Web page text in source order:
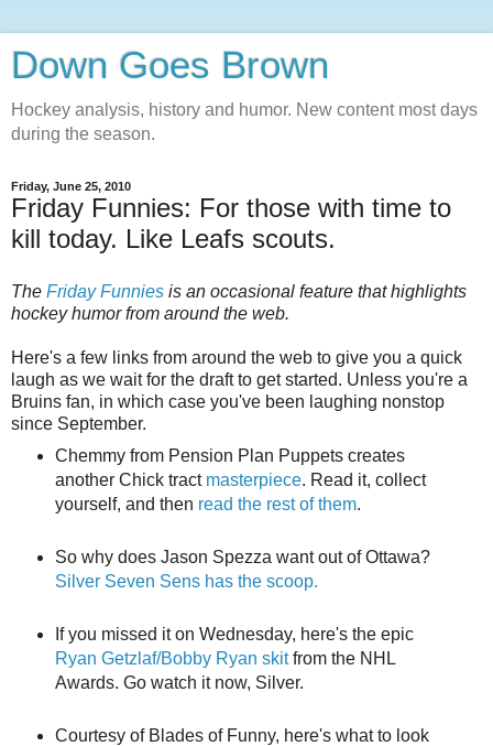
Down Goes Brown
Hockey analysis, history and humor. New content most days
during the season.
Friday, June 25, 2010
Friday Funnies: For those with time to
kill today. Like Leafs scouts.
The Friday Funnies is an occasional feature that highlights
hockey humor from around the web.
Here's a few links from around the web to give you a quick
laugh as we wait for the draft to get started. Unless you're a
Bruins fan, in which case you've been laughing nonstop
since September.
Chemmy from Pension Plan Puppets creates
another Chick tract masterpiece. Read it, collect
yourself, and then read the rest of them.
So why does Jason Spezza want out of Ottawa?
Silver Seven Sens has the scoop.
If you missed it on Wednesday, here's the epic
Ryan Getzlaf/Bobby Ryan skitfrom the NHL
Awards. Go watch it now, Silver.
Courtesy of Blades of Funny, here's what to look